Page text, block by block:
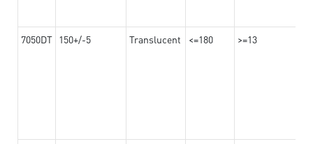
7050DT 150+/-5 Translucent <=180 >=13